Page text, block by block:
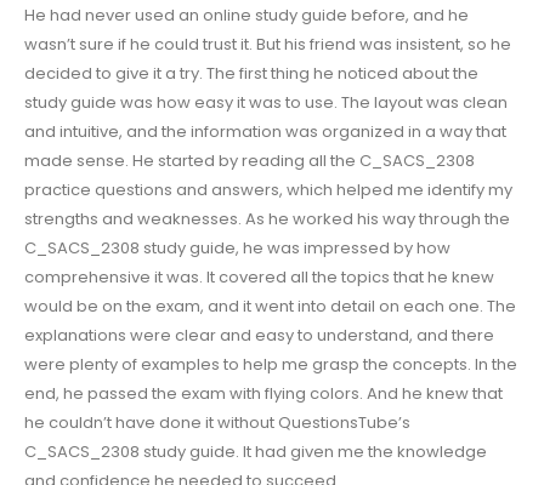
He had never used an online study guide before, and he
wasn’t sure if he could trust it. But his friend was insistent, so he
decided to give it a try. The first thing he noticed about the
study guide was how easy it was to use. The layout was clean
and intuitive, and the information was organized in a way that
made sense. He started by reading all the C_SACS_2308
practice questions and answers, which helped me identify my
strengths and weaknesses. As he worked his way through the
C_SACS_2308 study guide, he was impressed by how
comprehensive it was. It covered all the topics that he knew
would be on the exam, and it went into detail on each one. The
explanations were clear and easy to understand, and there
were plenty of examples to help me grasp the concepts. In the
end, he passed the exam with flying colors. And he knew that
he couldn’t have done it without QuestionsTube’s
C_SACS_2308 study guide. It had given me the knowledge